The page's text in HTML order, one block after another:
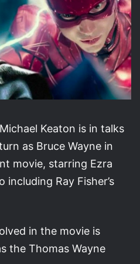
Keaton is in talks
as Bruce Wayne in
movie, starring Ezra
including Ray Fisher’s
in the movie is
the Thomas Wayne